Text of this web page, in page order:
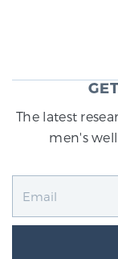
The latest
men's